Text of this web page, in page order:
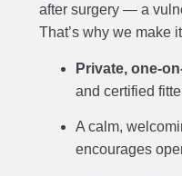
after surgery — a
That’s why we make
Private, one-
and certified
A calm,
encourages